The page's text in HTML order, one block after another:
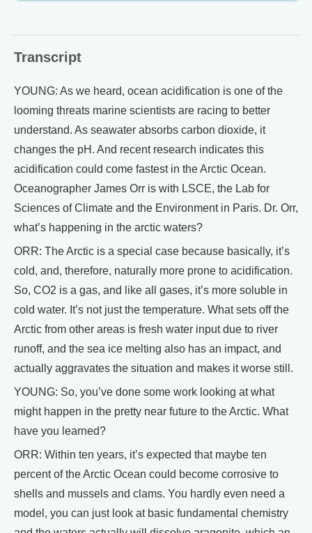
Transcript
YOUNG: As we heard, ocean acidification is one of the
looming threats marine scientists are racing to better
understand. As seawater absorbs carbon dioxide, it
changes the pH. And recent research indicates this
acidification could come fastest in the Arctic Ocean.
Oceanographer James Orr is with LSCE, the Lab for
Sciences of Climate and the Environment in Paris. Dr. Orr,
what’s happening in the arctic waters?
ORR: The Arctic is a special case because basically, it’s
cold, and, therefore, naturally more prone to acidification.
So, CO2 is a gas, and like all gases, it’s more soluble in
cold water. It’s not just the temperature. What sets off the
Arctic from other areas is fresh water input due to river
runoff, and the sea ice melting also has an impact, and
actually aggravates the situation and makes it worse still.
YOUNG: So, you’ve done some work looking at what
might happen in the pretty near future to the Arctic. What
have you learned?
ORR: Within ten years, it’s expected that maybe ten
percent of the Arctic Ocean could become corrosive to
shells and mussels and clams. You hardly even need a
model, you can just look at basic fundamental chemistry